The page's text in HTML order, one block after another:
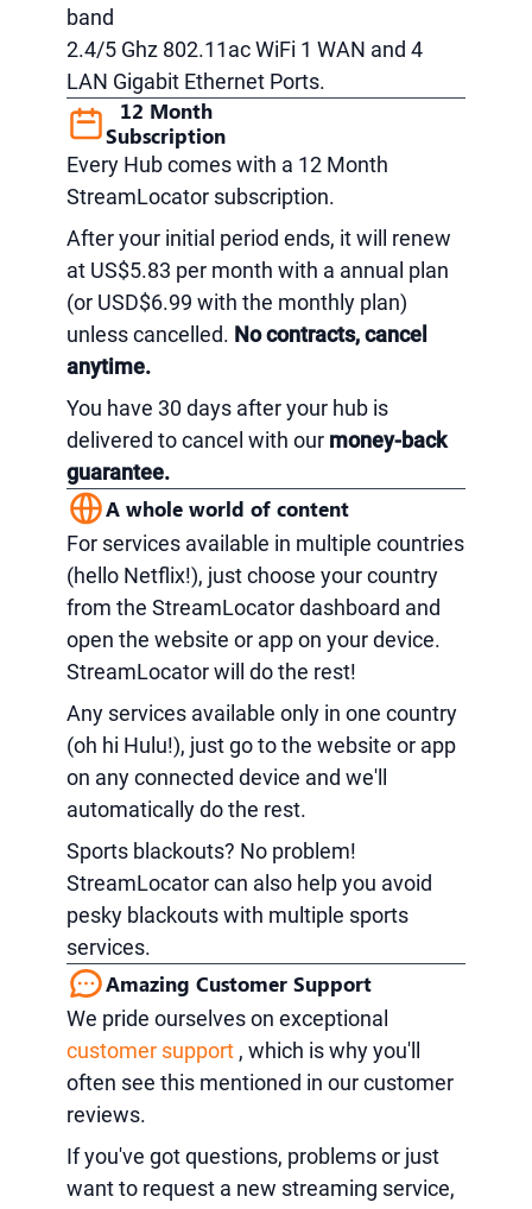
band
2.4/5 Ghz 802.11ac WiFi 1 WAN and 4
LAN Gigabit Ethernet Ports.
12 Month
Subscription
Every Hub comes with a 12 Month
StreamLocator subscription.
After your initial period ends, it will renew
at US$5.83 per month with a annual plan
(or USD$6.99 with the monthly plan)
unless cancelled. No contracts, cancel
anytime.
You have 30 days after your hub is
delivered to cancel with our money-back
guarantee.
A whole world of content
For services available in multiple countries
(hello Netflix!), just choose your country
from the StreamLocator dashboard and
open the website or app on your device.
StreamLocator will do the rest!
Any services available only in one country
(oh hi Hulu!), just go to the website or app
on any connected device and we'll
automatically do the rest.
Sports blackouts? No problem!
StreamLocator can also help you avoid
pesky blackouts with multiple sports
services.
Amazing Customer Support
We pride ourselves on exceptional
customer support , which is why you'll
often see this mentioned in our customer
reviews.
If you've got questions, problems or just
want to request a new streaming service,